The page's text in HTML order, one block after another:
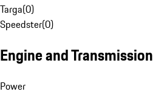
Targa(0)
Speedster(0)
Engine and Transmission
Power